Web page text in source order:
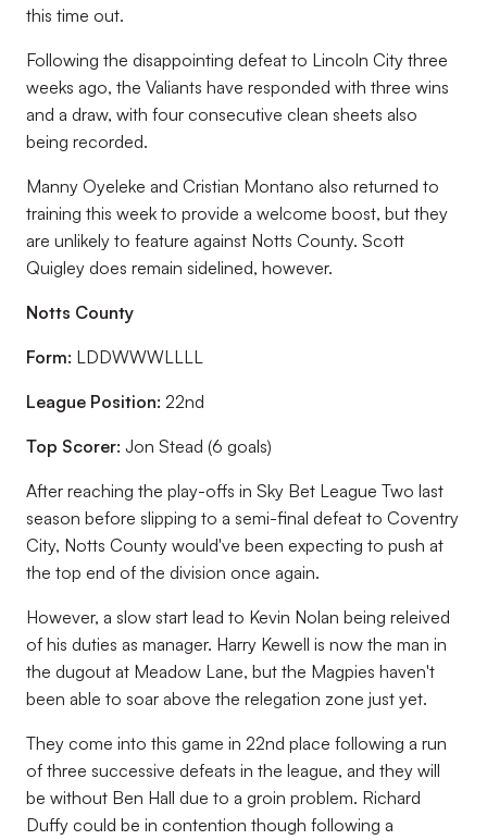
this time out.
Following the disappointing defeat to Lincoln City three
weeks ago, the Valiants have responded with three wins
and a draw, with four consecutive clean sheets also
being recorded.
Manny Oyeleke and Cristian Montano also returned to
training this week to provide a welcome boost, but they
are unlikely to feature against Notts County. Scott
Quigley does remain sidelined, however.
Notts County
Form: LDDWWWLLLL
League Position: 22nd
Top Scorer: Jon Stead (6 goals)
After reaching the play-offs in Sky Bet League Two last
season before slipping to a semi-final defeat to Coventry
City, Notts County would've been expecting to push at
the top end of the division once again.
However, a slow start lead to Kevin Nolan being releived
of his duties as manager. Harry Kewell is now the man in
the dugout at Meadow Lane, but the Magpies haven't
been able to soar above the relegation zone just yet.
They come into this game in 22nd place following a run
of three successive defeats in the league, and they will
be without Ben Hall due to a groin problem. Richard
Duffy could be in contention though following a